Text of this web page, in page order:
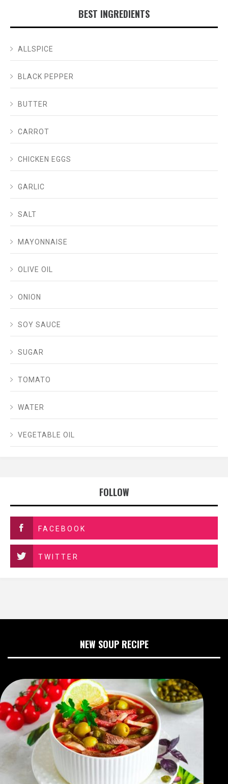
BEST INGREDIENTS
ALLSPICE
BLACK PEPPER
BUTTER
CARROT
CHICKEN EGGS
GARLIC
SALT
MAYONNAISE
OLIVE OIL
ONION
SOY SAUCE
SUGAR
TOMATO
WATER
VEGETABLE OIL
FOLLOW
FACEBOOK
TWITTER
NEW SOUP RECIPE